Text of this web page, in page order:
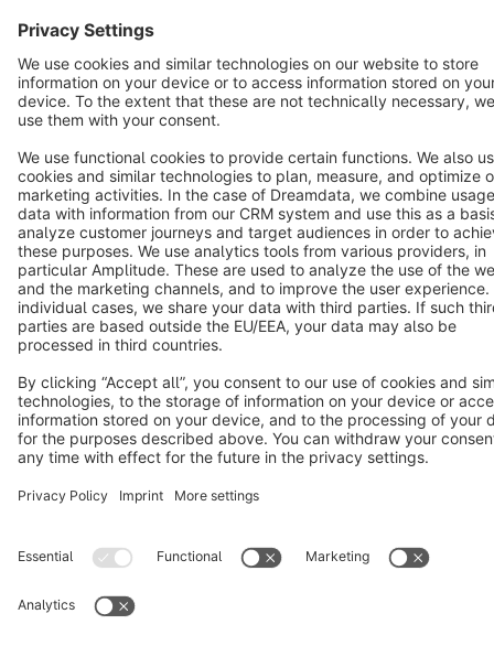
Terms & Conditions Privacy Legal notice
Cookie settings
Copyright © shopware AG - All rights reserved
Notice: * All prices are quoted net of the statutory value-added tax